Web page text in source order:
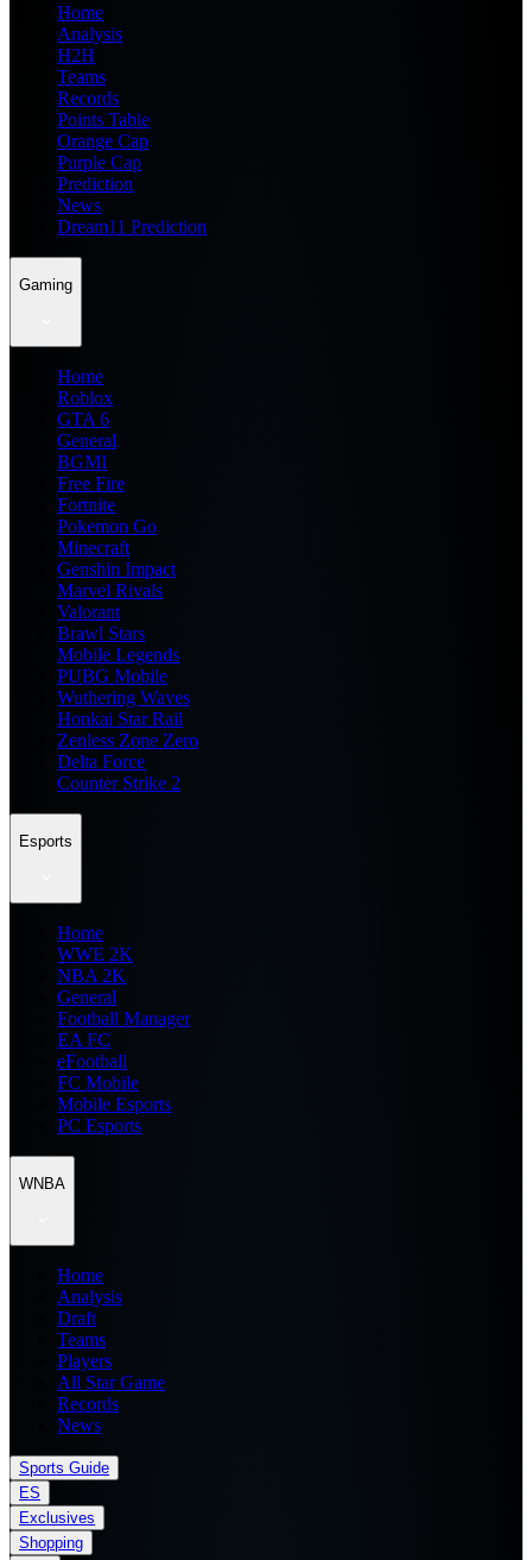
Home
Analysis
H2H
Teams
Records
Points Table
Orange Cap
Purple Cap
Prediction
News
Dream11 Prediction
Gaming
Home
Roblox
GTA 6
General
BGMI
Free Fire
Fortnite
Pokemon Go
Minecraft
Genshin Impact
Marvel Rivals
Valorant
Brawl Stars
Mobile Legends
PUBG Mobile
Wuthering Waves
Honkai Star Rail
Zenless Zone Zero
Delta Force
Counter Strike 2
Esports
Home
WWE 2K
NBA 2K
General
Football Manager
EA FC
eFootball
FC Mobile
Mobile Esports
PC Esports
WNBA
Home
Analysis
Draft
Teams
Players
All Star Game
Records
News
Sports Guide
ES
Exclusives
Shopping